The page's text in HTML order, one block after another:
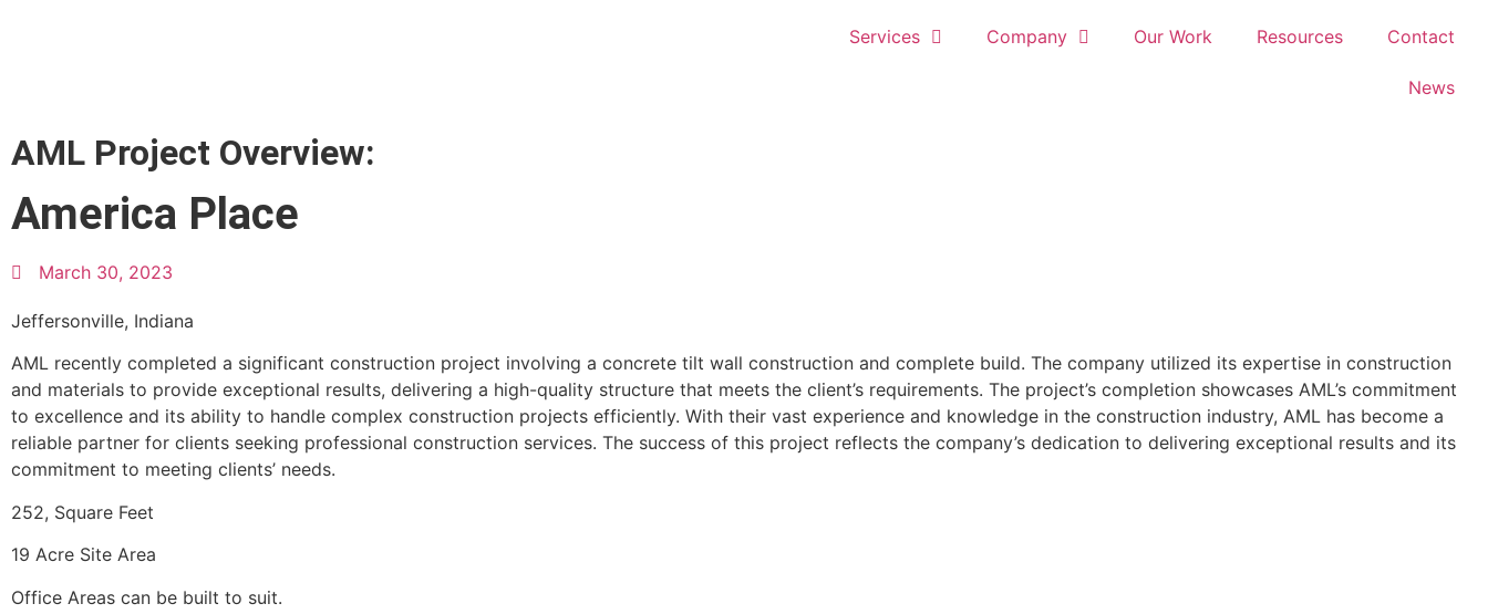
Services Company Our Work Resources Contact
News
AML Project Overview:
America Place
March 30, 2023
Jeffersonville, Indiana
AML recently completed a significant construction project involving a concrete tilt wall construction and complete build. The company utilized its expertise in construction
and materials to provide exceptional results, delivering a high-quality structure that meets the client’s requirements. The project’s completion showcases AML’s commitment
to excellence and its ability to handle complex construction projects efficiently. With their vast experience and knowledge in the construction industry, AML has become a
reliable partner for clients seeking professional construction services. The success of this project reflects the company’s dedication to delivering exceptional results and its
commitment to meeting clients’ needs.
252, Square Feet
19 Acre Site Area
Office Areas can be built to suit.